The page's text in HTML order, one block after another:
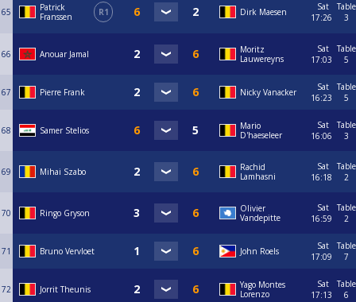
65
Patrick
Franssen
R1 Dirk Maesen
Sat
17:26
Table
3
66 Anouar Jamal
Moritz
Lauwereyns
Sat
17:03
Table
5
67 Pierre Frank Nicky Vanacker
Sat
16:23
Table
5
68 Samer Stelios
Mario
D'haeseleer
Sat
16:06
Table
3
69 Mihai Szabo
Rachid
Lamhasni
Sat
16:18
Table
2
70 Ringo Gryson
Olivier
Vandepitte
Sat
16:59
Table
2
71 Bruno Vervloet John Roels
Sat
17:09
Table
7
72 Jorrit Theunis
Yago Montes
Lorenzo
Sat
17:13
Table
6